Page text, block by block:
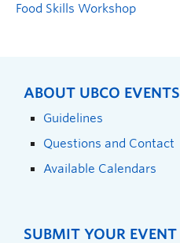
Food Skills Workshop
ABOUT UBCO EVENTS
Guidelines
Questions and Contact
Available Calendars
SUBMIT YOUR EVENT